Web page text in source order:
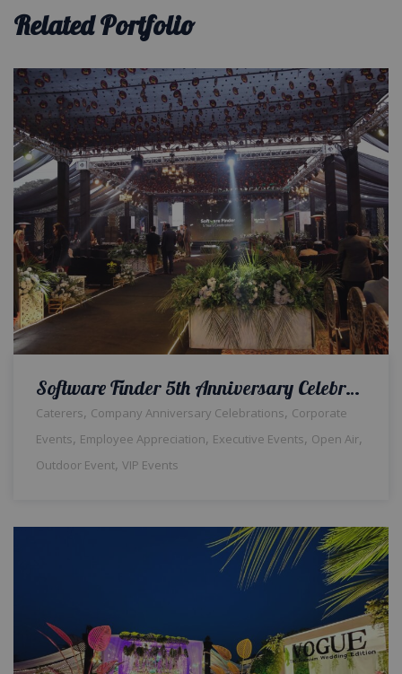
Related Portfolio
Software Finder 5th Anniversary Celebration | Corporate Event | Outdoor Setup | Executive Event | Events Management | A2z Events Solutions | Corporate Setup & Decor | Customized Cake | Open Air Decor | Multimedia Setup | Company Anniversary
Caterers, Company Anniversary Celebrations, Corporate
Events, Employee Appreciation, Executive Events, Open Air,
Outdoor Event, VIP Events